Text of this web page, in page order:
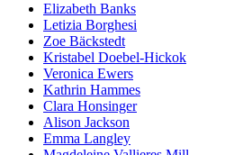
Elizabeth Banks
Letizia Borghesi
Zoe Bäckstedt
Kristabel Doebel-Hickok
Veronica Ewers
Kathrin Hammes
Clara Honsinger
Alison Jackson
Emma Langley